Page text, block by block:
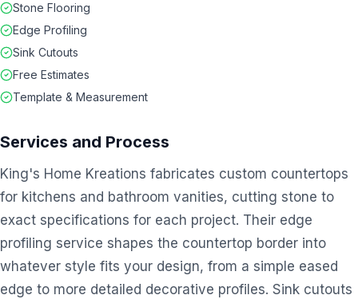
Stone Flooring
Edge Profiling
Sink Cutouts
Free Estimates
Template & Measurement
Services and Process
King's Home Kreations fabricates custom countertops
for kitchens and bathroom vanities, cutting stone to
exact specifications for each project. Their edge
profiling service shapes the countertop border into
whatever style fits your design, from a simple eased
edge to more detailed decorative profiles. Sink cutouts